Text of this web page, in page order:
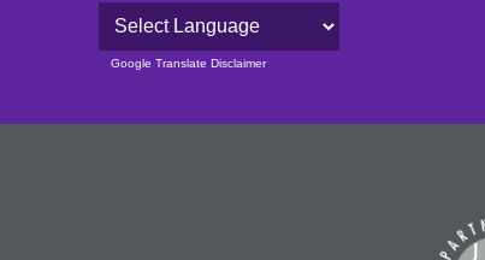
Powered by
Google Translate Disclaimer